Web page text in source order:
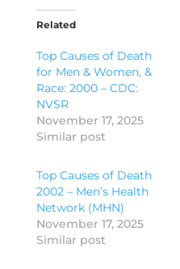
Related
Top Causes of Death
for Men & Women, &
Race: 2000 – CDC:
NVSR
November 17, 2025
Similar post
Top Causes of Death
2002 – Men’s Health
Network (MHN)
November 17, 2025
Similar post